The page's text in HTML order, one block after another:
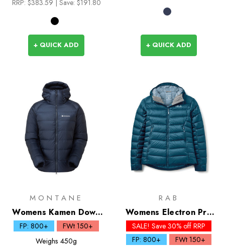
RRP: $383.59 | Save: $191.80
+ QUICK ADD + QUICK ADD
MONTANE
Womens Kamen Down
Hoodie
FP: 800+
FWt 150+
Weighs 450g
RAB
Womens Electron Pro
Down Hoody - Past
Season Colours
SALE! Save 30% off RRP
FP: 800+
FWt 150+